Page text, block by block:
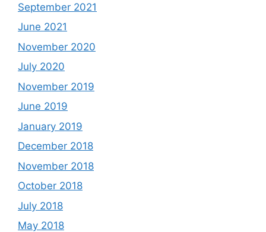
September 2021
June 2021
November 2020
July 2020
November 2019
June 2019
January 2019
December 2018
November 2018
October 2018
July 2018
May 2018